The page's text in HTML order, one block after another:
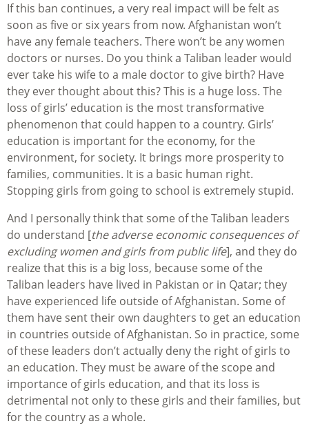
If this ban continues, a very real impact will be felt as
soon as five or six years from now. Afghanistan won’t
have any female teachers. There won’t be any women
doctors or nurses. Do you think a Taliban leader would
ever take his wife to a male doctor to give birth? Have
they ever thought about this? This is a huge loss. The
loss of girls’ education is the most transformative
phenomenon that could happen to a country. Girls’
education is important for the economy, for the
environment, for society. It brings more prosperity to
families, communities. It is a basic human right.
Stopping girls from going to school is extremely stupid.
And I personally think that some of the Taliban leaders
do understand [the adverse economic consequences of
excluding women and girls from public life], and they do
realize that this is a big loss, because some of the
Taliban leaders have lived in Pakistan or in Qatar; they
have experienced life outside of Afghanistan. Some of
them have sent their own daughters to get an education
in countries outside of Afghanistan. So in practice, some
of these leaders don’t actually deny the right of girls to
an education. They must be aware of the scope and
importance of girls education, and that its loss is
detrimental not only to these girls and their families, but
for the country as a whole.